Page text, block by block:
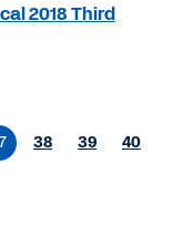
2018 Third
38 39 40